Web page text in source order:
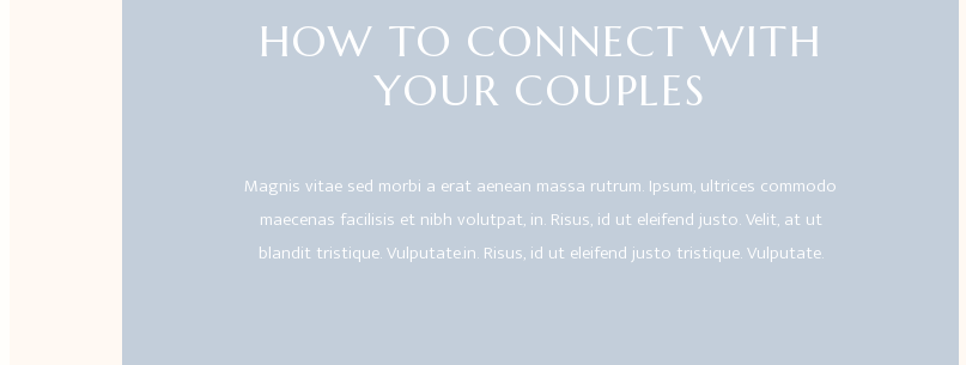
HOW TO CONNECT WITH
YOUR COUPLES
Magnis vitae sed morbi a erat aenean massa rutrum. Ipsum, ultrices commodo
maecenas facilisis et nibh volutpat, in. Risus, id ut eleifend justo. Velit, at ut
blandit tristique. Vulputate.in. Risus, id ut eleifend justo tristique. Vulputate.